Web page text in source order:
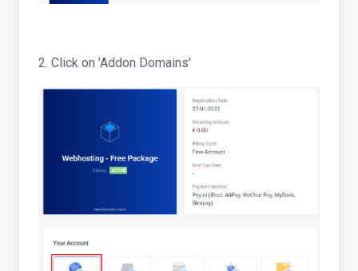
2. Click on 'Addon Domains'